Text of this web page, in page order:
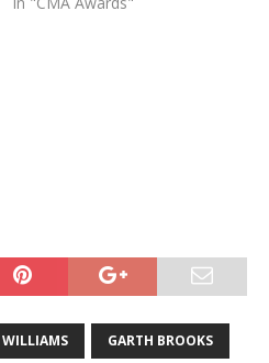
GARTH BROOKS